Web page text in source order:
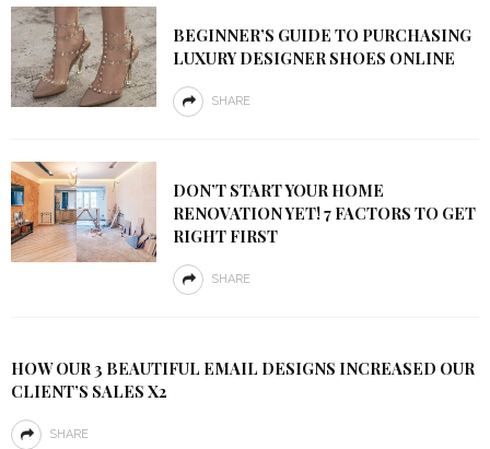
BEGINNER’S GUIDE TO PURCHASING
LUXURY DESIGNER SHOES ONLINE
SHARE
DON’T START YOUR HOME
RENOVATION YET! 7 FACTORS TO GET
RIGHT FIRST
SHARE
HOW OUR 3 BEAUTIFUL EMAIL DESIGNS INCREASED OUR
CLIENT’S SALES X2
SHARE